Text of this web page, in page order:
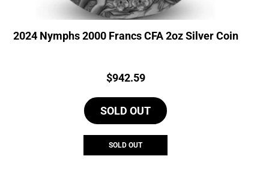
2024 Nymphs 2000 Francs CFA 2oz Silver Coin
Price:
$942.59
SOLD OUT
SOLD OUT